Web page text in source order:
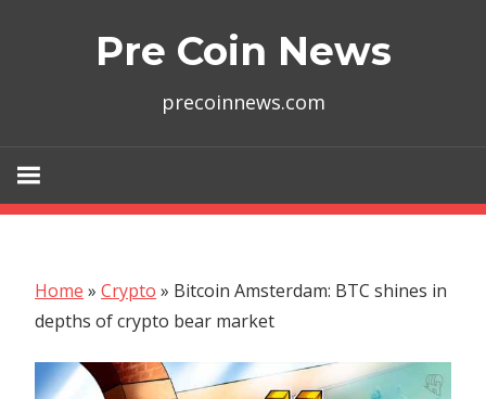
Pre Coin News
precoinnews.com
Home » Crypto » Bitcoin Amsterdam: BTC shines in
depths of crypto bear market